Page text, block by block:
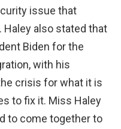
issue that
Haley also stated that
Biden for the
with his
crisis for what it is
to fix it. Miss Haley
to come together to